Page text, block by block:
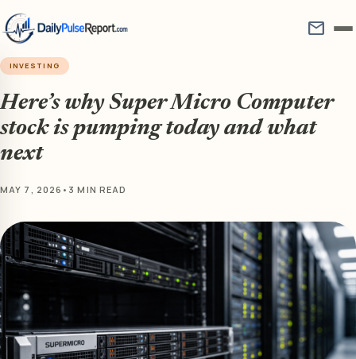
mail
INVESTING
Here’s why Super Micro Computer
stock is pumping today and what
next
MAY 7, 2026 • 3 MIN READ